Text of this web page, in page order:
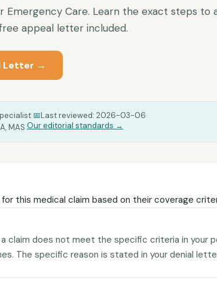
Emergency Care. Learn the exact steps to
appeal letter included.
Letter →
📅Last reviewed: 2026-03-06
MAS Our editorial standards →
this medical claim based on their coverage
a claim does not meet the specific criteria in your
The specific reason is stated in your denial